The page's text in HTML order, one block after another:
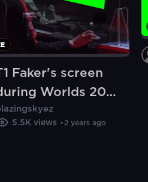
Faker's screen
Worlds 2023
- League of
(Green
5.5K views 2 years ago